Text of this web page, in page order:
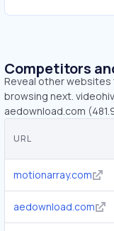
Competitors
Reveal other websites
browsing next.
aedownload.com
URL
motionarray.com
aedownload.com